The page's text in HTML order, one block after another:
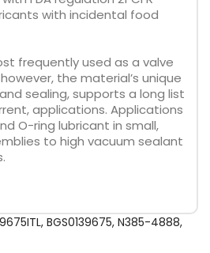
with incidental food
frequently used as a valve
the material’s unique
sealing, supports a long list
applications. Applications
O-ring lubricant in small,
to high vacuum sealant
, BGS0139675, N385-4888,